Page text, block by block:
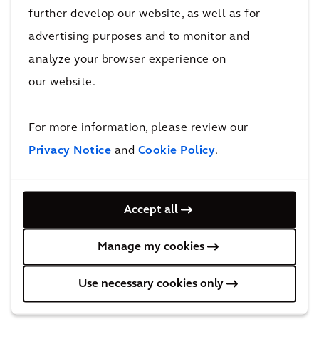
further develop our website, as well as for
advertising purposes and to monitor and
analyze your browser experience on
our website.
For more information, please review our
Privacy Notice and Cookie Policy.
Accept all
Manage my cookies
Use necessary cookies only
www.arcadis.com
REGULATED INFORMATION
This press release contains information that
within the meaning of Article 7(1) of the EU
Market Abuse Regulation.